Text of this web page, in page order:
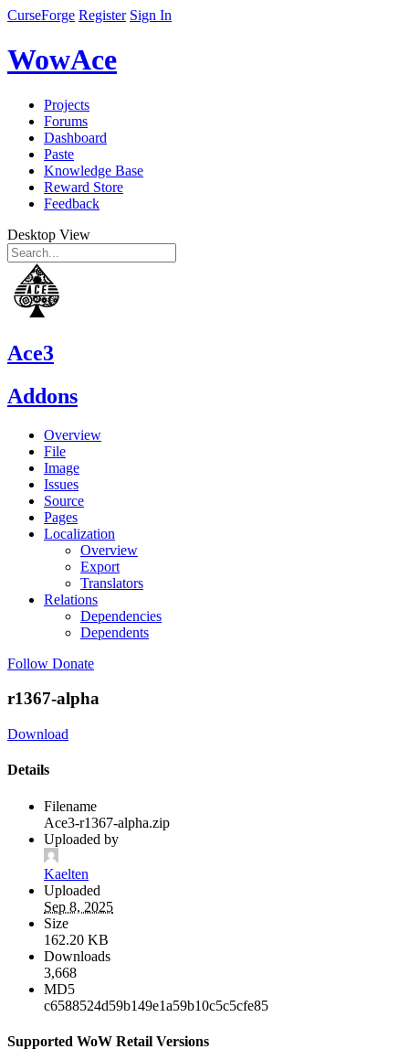
CurseForge Register Sign In
WowAce
Projects
Forums
Dashboard
Paste
Knowledge Base
Reward Store
Feedback
Desktop View
Ace3
Addons
Overview
File
Image
Issues
Source
Pages
Localization
Overview
Export
Translators
Relations
Dependencies
Dependents
Follow Donate
r1367-alpha
Download
Details
Filename
Ace3-r1367-alpha.zip
Uploaded by
Kaelten
Uploaded
Sep 8, 2025
Size
162.20 KB
Downloads
3,668
MD5
c6588524d59b149e1a59b10c5c5cfe85
Supported WoW Retail Versions